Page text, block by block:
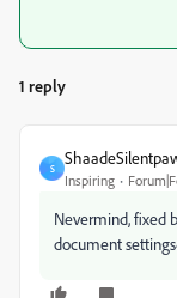
1 reply
S
Inspiring
Nevermind, fixed
document